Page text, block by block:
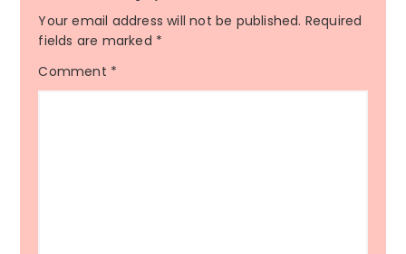
Your email address will not be published. Required
fields are marked *
Comment *